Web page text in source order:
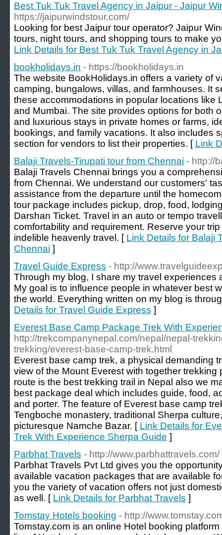
Best Tuk Tuk Travel Agency in Jaipur - Jaipur
https://jaipurwindstour.com/
Looking for best Jaipur tour operator? Jaipur
tours, night tours, and shopping tours to make
Link Details for Best Tuk Tuk Travel Agency in
bookholidays.in - https://bookholidays.in
The website BookHolidays.in offers a variety of
camping, bungalows, villas, and farmhouses. It
these accommodations in popular locations like
and Mumbai. The site provides options for both
and luxurious stays in private homes or farms,
bookings, and family vacations. It also includes
section for vendors to list their properties. [ Link
Balaji Travels-Tirupati tour from Chennai - http://
Balaji Travels Chennai brings you a
from Chennai. We understand our customers'
assistance from the departure until the
tour package includes pickup, drop, food,
Darshan Ticket. Travel in an auto or tempo
comfortability and requirement. Reserve your
indelible heavenly travel. [ Link Details for Balaji
Chennai ]
Travel Guide Express - http://
Through my blog, I share my travel experiences
My goal is to influence people in whatever best
the world. Everything written on my blog is
Details for Travel Guide Express ]
Everest Base Camp Package Trek With
http://trekcompanynepal.com/nepal/nepal-
trekking/everest-base-camp-trek.html
Everest base camp trek, a physical demanding
view of the Mount Everest with together trekking
route is the best trekking trail in Nepal also we
best package deal which includes guide, food,
and porter. The feature of Everest base camp
Tengboche monastery, traditional Sherpa
picturesque Namche Bazar. [ Link Details for
Trek With Experience Sherpa Guide ]
Parbhat Travels - http://www.parbhattravels.com/
Parbhat Travels Pvt Ltd gives you the
available vacation packages that are available
you the variety of vacation offers not just
as well. [ Link Details for Parbhat Travels ]
Tomstay Hotels booking - http://
Tomstay.com is an online Hotel booking